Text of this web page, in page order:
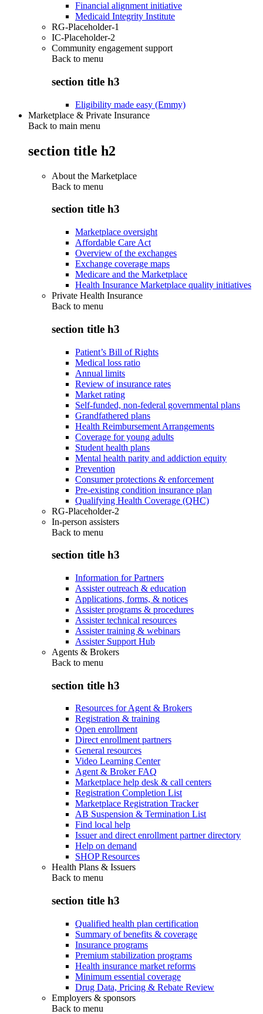
Financial alignment initiative
Medicaid Integrity Institute
RG-Placeholder-1
IC-Placeholder-2
Community engagement support
Back to menu
section title h3
Eligibility made easy (Emmy)
Marketplace & Private Insurance
Back to main menu
section title h2
About the Marketplace
Back to menu
section title h3
Marketplace oversight
Affordable Care Act
Overview of the exchanges
Exchange coverage maps
Medicare and the Marketplace
Health Insurance Marketplace quality initiatives
Private Health Insurance
Back to menu
section title h3
Patient’s Bill of Rights
Medical loss ratio
Annual limits
Review of insurance rates
Market rating
Self-funded, non-federal governmental plans
Grandfathered plans
Health Reimbursement Arrangements
Coverage for young adults
Student health plans
Mental health parity and addiction equity
Prevention
Consumer protections & enforcement
Pre-existing condition insurance plan
Qualifying Health Coverage (QHC)
RG-Placeholder-2
In-person assisters
Back to menu
section title h3
Information for Partners
Assister outreach & education
Applications, forms, & notices
Assister programs & procedures
Assister technical resources
Assister training & webinars
Assister Support Hub
Agents & Brokers
Back to menu
section title h3
Resources for Agent & Brokers
Registration & training
Open enrollment
Direct enrollment partners
General resources
Video Learning Center
Agent & Broker FAQ
Marketplace help desk & call centers
Registration Completion List
Marketplace Registration Tracker
AB Suspension & Termination List
Find local help
Issuer and direct enrollment partner directory
Help on demand
SHOP Resources
Health Plans & Issuers
Back to menu
section title h3
Qualified health plan certification
Summary of benefits & coverage
Insurance programs
Premium stabilization programs
Health insurance market reforms
Minimum essential coverage
Drug Data, Pricing & Rebate Review
Employers & sponsors
Back to menu